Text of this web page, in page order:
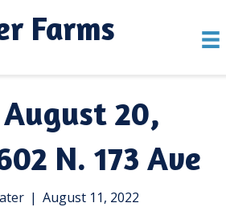
Farms
20,
N. 173 Ave
| August 11, 2022